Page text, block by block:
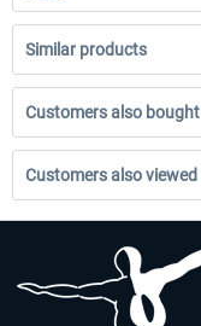
Similar products
Customers also bought
Customers also viewed